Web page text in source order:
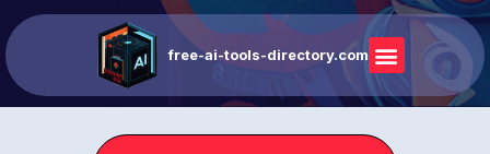
free-ai-tools-directory.com